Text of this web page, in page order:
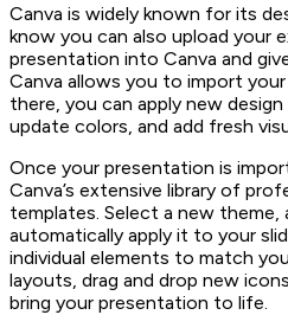
Canva is widely known for its
know you can also upload your
presentation into Canva and
Canva allows you to import
there, you can apply new
update colors, and add fresh
Once your presentation is
Canva’s extensive library of
templates. Select a new theme,
automatically apply it to your
individual elements to match
layouts, drag and drop new
bring your presentation to life.